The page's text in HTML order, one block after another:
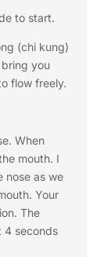
to start.
(chi kung)
you
flow freely.
When
mouth. I
nose as we
Your
The
4 seconds